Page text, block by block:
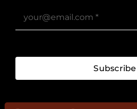
Subscribe